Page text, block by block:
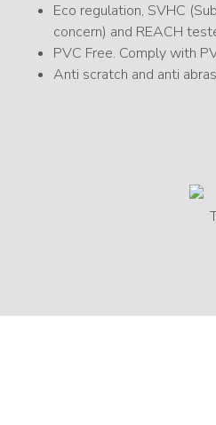
Eco regulation, SVHC
concern) and REACH
PVC Free. Comply with
Anti scratch and anti